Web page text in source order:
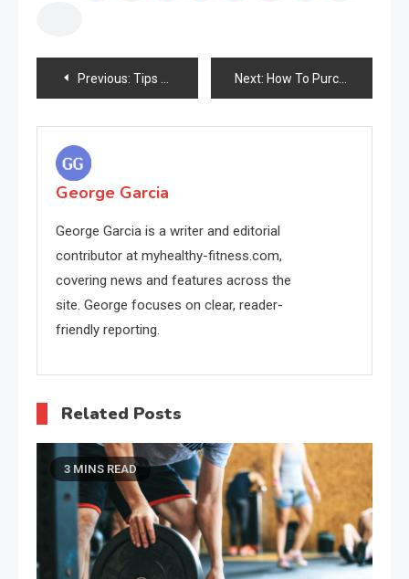
Post
navigation
Previous: Tips Unleashed on Eradicating Darkish Beneath Eye Circles Clearly Next: How To Purchase Remedy Of Your Pores and skin All through The Heat Summer time Months
George Garcia
George Garcia is a writer and editorial
contributor at myhealthy-fitness.com,
covering news and features across the
site. George focuses on clear, reader-
friendly reporting.
Related Posts
3 MINS READ